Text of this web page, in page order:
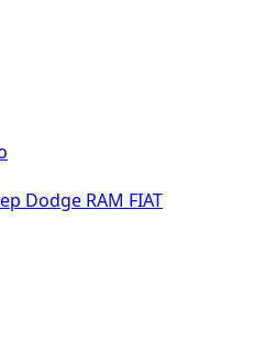
Dodge RAM FIAT